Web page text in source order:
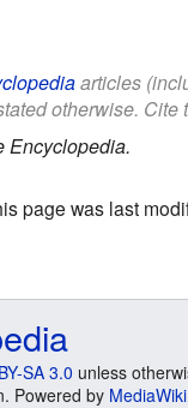
articles
otherwise. Cite
Encyclopedia.
page was last
SA 3.0 unless
Powered by MediaWiki